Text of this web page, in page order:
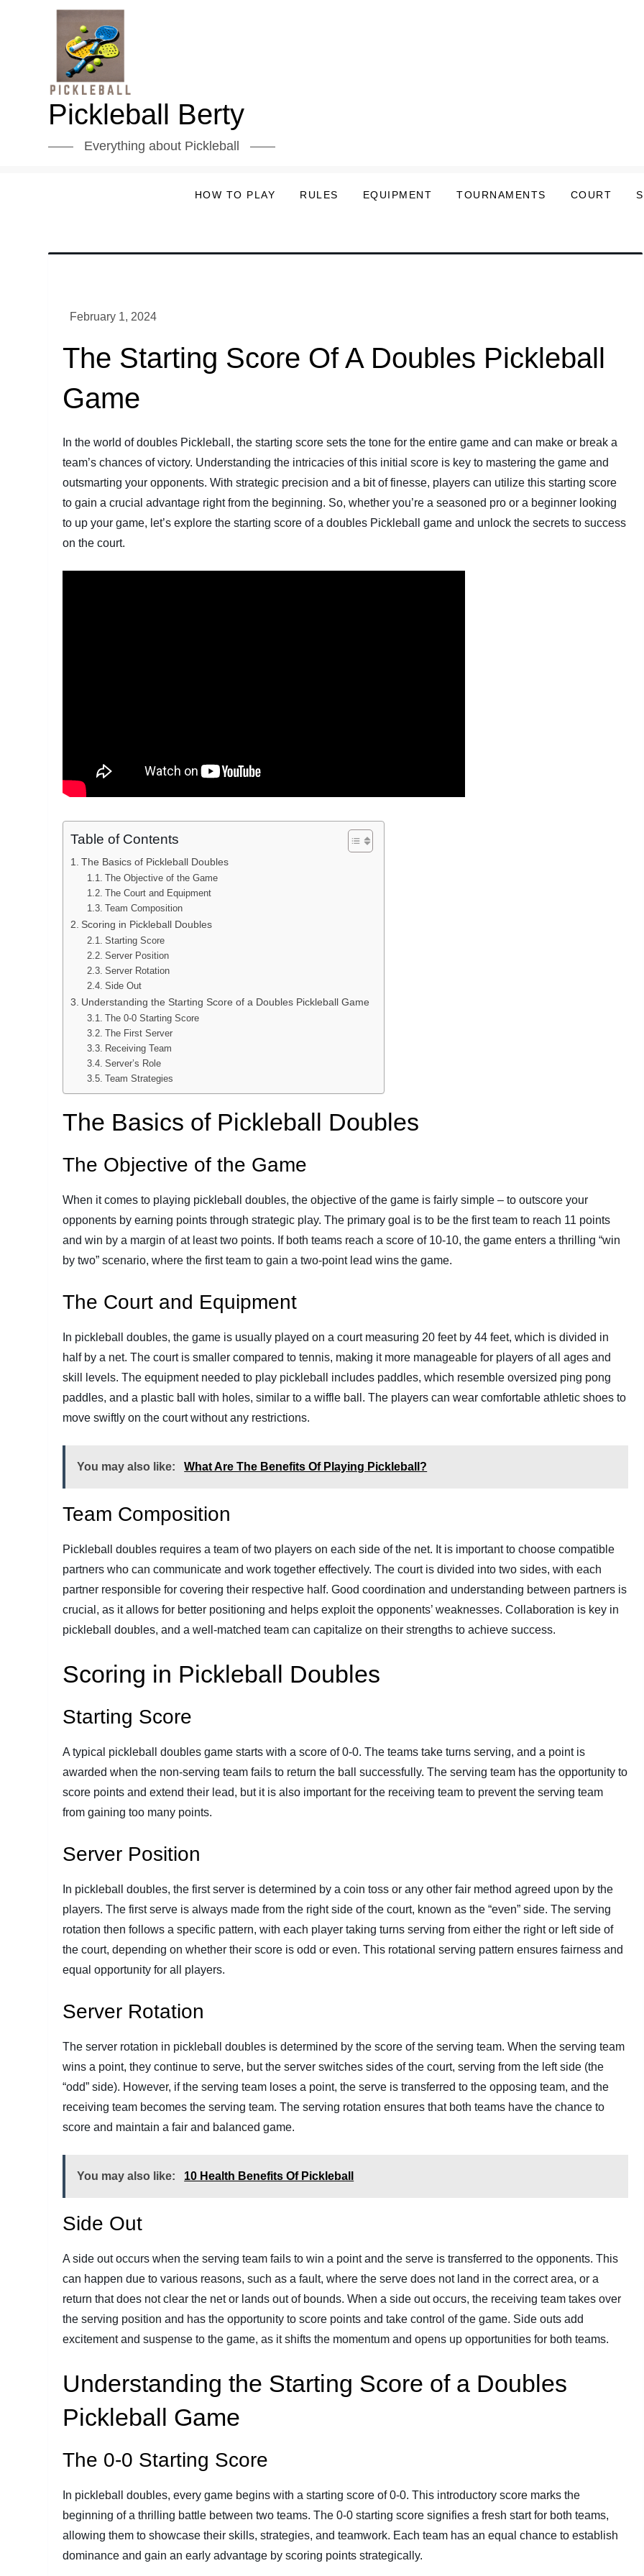
Pickleball Berty
Everything about Pickleball
HOW TO PLAY RULES EQUIPMENT TOURNAMENTS COURT
The Starting Score Of A Doubles Pickleball
Game
In the world of doubles Pickleball, the starting score sets the tone for the entire game and can make or break a
team’s chances of victory. Understanding the intricacies of this initial score is key to mastering the game and
outsmarting your opponents. With strategic precision and a bit of finesse, players can utilize this starting score
to gain a crucial advantage right from the beginning. So, whether you’re a seasoned pro or a beginner looking
to up your game, let’s explore the starting score of a doubles Pickleball game and unlock the secrets to success
on the court.
Table of Contents
The Basics of Pickleball Doubles
The Objective of the Game
The Court and Equipment
Team Composition
Scoring in Pickleball Doubles
Starting Score
Server Position
Server Rotation
Side Out
Understanding the Starting Score of a Doubles Pickleball Game
The 0-0 Starting Score
The First Server
Receiving Team
Server’s Role
Team Strategies
The Basics of Pickleball Doubles
The Objective of the Game
When it comes to playing pickleball doubles, the objective of the game is fairly simple – to outscore your
opponents by earning points through strategic play. The primary goal is to be the first team to reach 11 points
and win by a margin of at least two points. If both teams reach a score of 10-10, the game enters a thrilling “win
by two” scenario, where the first team to gain a two-point lead wins the game.
The Court and Equipment
In pickleball doubles, the game is usually played on a court measuring 20 feet by 44 feet, which is divided in
half by a net. The court is smaller compared to tennis, making it more manageable for players of all ages and
skill levels. The equipment needed to play pickleball includes paddles, which resemble oversized ping pong
paddles, and a plastic ball with holes, similar to a wiffle ball. The players can wear comfortable athletic shoes to
move swiftly on the court without any restrictions.
You may also like: What Are The Benefits Of Playing Pickleball?
Team Composition
Pickleball doubles requires a team of two players on each side of the net. It is important to choose compatible
partners who can communicate and work together effectively. The court is divided into two sides, with each
partner responsible for covering their respective half. Good coordination and understanding between partners is
crucial, as it allows for better positioning and helps exploit the opponents’ weaknesses. Collaboration is key in
pickleball doubles, and a well-matched team can capitalize on their strengths to achieve success.
Scoring in Pickleball Doubles
Starting Score
A typical pickleball doubles game starts with a score of 0-0. The teams take turns serving, and a point is
awarded when the non-serving team fails to return the ball successfully. The serving team has the opportunity to
score points and extend their lead, but it is also important for the receiving team to prevent the serving team
from gaining too many points.
Server Position
In pickleball doubles, the first server is determined by a coin toss or any other fair method agreed upon by the
players. The first serve is always made from the right side of the court, known as the “even” side. The serving
rotation then follows a specific pattern, with each player taking turns serving from either the right or left side of
the court, depending on whether their score is odd or even. This rotational serving pattern ensures fairness and
equal opportunity for all players.
Server Rotation
The server rotation in pickleball doubles is determined by the score of the serving team. When the serving team
wins a point, they continue to serve, but the server switches sides of the court, serving from the left side (the
“odd” side). However, if the serving team loses a point, the serve is transferred to the opposing team, and the
receiving team becomes the serving team. The serving rotation ensures that both teams have the chance to
score and maintain a fair and balanced game.
You may also like: 10 Health Benefits Of Pickleball
Side Out
A side out occurs when the serving team fails to win a point and the serve is transferred to the opponents. This
can happen due to various reasons, such as a fault, where the serve does not land in the correct area, or a
return that does not clear the net or lands out of bounds. When a side out occurs, the receiving team takes over
the serving position and has the opportunity to score points and take control of the game. Side outs add
excitement and suspense to the game, as it shifts the momentum and opens up opportunities for both teams.
Understanding the Starting Score of a Doubles
Pickleball Game
The 0-0 Starting Score
In pickleball doubles, every game begins with a starting score of 0-0. This introductory score marks the
beginning of a thrilling battle between two teams. The 0-0 starting score signifies a fresh start for both teams,
allowing them to showcase their skills, strategies, and teamwork. Each team has an equal chance to establish
dominance and gain an early advantage by scoring points strategically.